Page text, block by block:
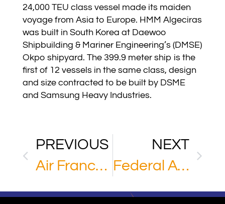
24,000 TEU class vessel made its maiden
voyage from Asia to Europe. HMM Algeciras
was built in South Korea at Daewoo
Shipbuilding & Mariner Engineering’s (DMSE)
Okpo shipyard. The 399.9 meter ship is the
first of 12 vessels in the same class, design
and size contracted to be built by DSME
and Samsung Heavy Industries.
PREVIOUS
Air France KLM Martinair Cargo
NEXT
Federal Aviation Administration